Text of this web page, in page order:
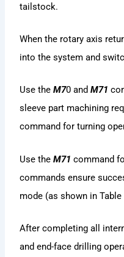
tailstock.
When the rotary axis
into the system and
Use theM70 andM71
sleeve part machining
command for turning
Use theM71 command
commands ensure
mode (as shown in Table
After completing all
and end-face drilling